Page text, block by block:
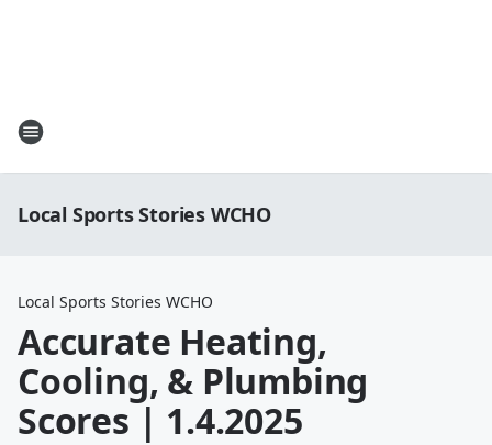
Local Sports Stories WCHO
Local Sports Stories WCHO
Accurate Heating,
Cooling, & Plumbing
Scores | 1.4.2025